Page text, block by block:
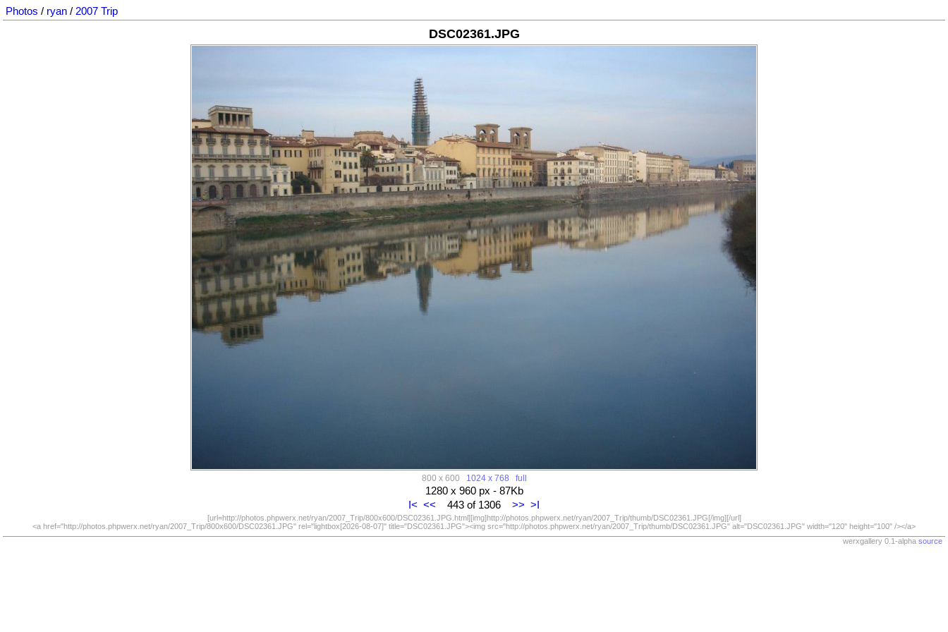
Photos / ryan / 2007 Trip
DSC02361.JPG
800 x 600 1024 x 768 full
1280 x 960 px - 87Kb
I< << 443 of 1306 >> >I
[url=http://photos.phpwerx.net/ryan/2007_Trip/800x600/DSC02361.JPG.html][img]http://photos.phpwerx.net/ryan/2007_Trip/thumb/DSC02361.JPG[/img][/url]
<a href="http://photos.phpwerx.net/ryan/2007_Trip/800x600/DSC02361.JPG" rel="lightbox[2026-08-07]" title="DSC02361.JPG"><img src="http://photos.phpwerx.net/ryan/2007_Trip/thumb/DSC02361.JPG" alt="DSC02361.JPG" width="120" height="100" /></a>
werxgallery 0.1-alpha source